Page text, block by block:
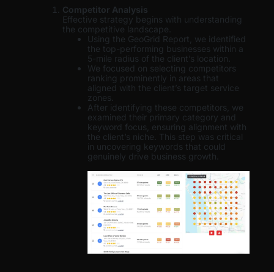
Competitor Analysis
Effective strategy begins with understanding
the competitive landscape.
Using the GeoGrid Report, we identified
the top-performing businesses within a
5-mile radius of the client’s location.
We focused on selecting competitors
ranking prominently in areas that
aligned with the client’s target service
zones.
After identifying these competitors, we
examined their primary category and
keyword focus, ensuring alignment with
the client’s niche. This step was critical
in uncovering keywords that could
genuinely drive business growth.